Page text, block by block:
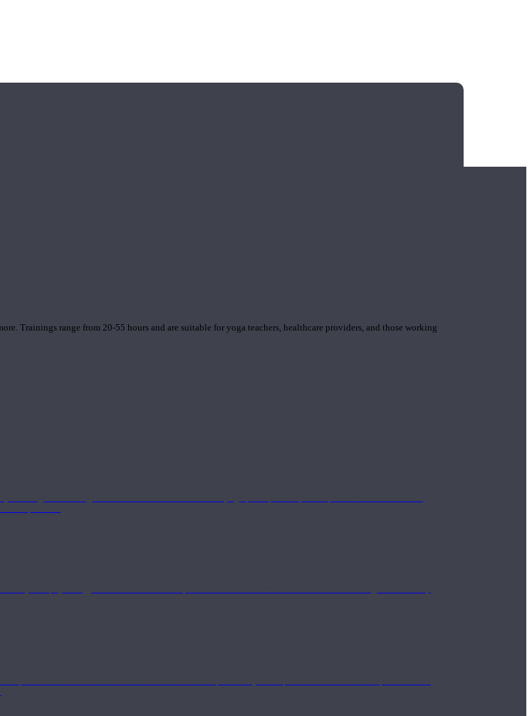
Trainings range from 20-55 hours and are suitable for yoga teachers, healthcare providers, and those working
alignment alongside a well-rounded foundation in yoga principle and philosophies. These teachers are
the practice.
and physiology interwoven with concepts from Eastern and Western medicine. Teachers gain the ability